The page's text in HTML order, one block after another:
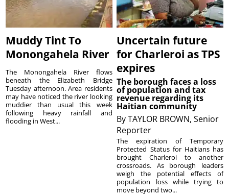
Muddy Tint To
Monongahela River
The Monongahela River flows
beneath the Elizabeth Bridge
Tuesday afternoon. Area residents
may have noticed the river looking
muddier than usual this week
following heavy rainfall and
flooding in West...
Uncertain future
for Charleroi as TPS
expires
The borough faces a loss
of population and tax
revenue regarding its
Haitian community
ByTAYLOR BROWN, Senior
Reporter
The expiration of Temporary
Protected Status for Haitians has
brought Charleroi to another
crossroads. As borough leaders
weigh the potential effects of
population loss while trying to
move beyond two...